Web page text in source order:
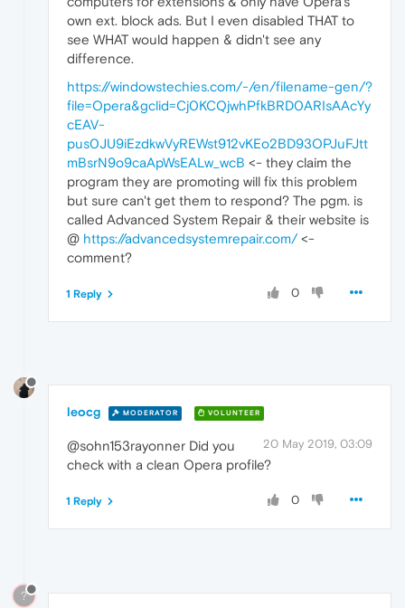
own ext. block ads. But I even disabled THAT to
see WHAT would happen & didn't see any
difference.
https://windowstechies.com/-/en/filename-gen/?
file=Opera&gclid=Cj0KCQjwhPfkBRD0ARIsAAcYy
cEAV-
pus0JU9iEzdkwVyREWst912vKEo2BD93OPJuFJtt
mBsrN9o9caApWsEALw_wcB <- they claim the
program they are promoting will fix this problem
but sure can't get them to respond? The pgm. is
called Advanced System Repair & their website is
@ https://advancedsystemrepair.com/<-
comment?
0
1 Reply
leocg MODERATOR VOLUNTEER
20 May 2019, 03:09
@sohn153rayonner Did you
check with a clean Opera profile?
0
1 Reply
?